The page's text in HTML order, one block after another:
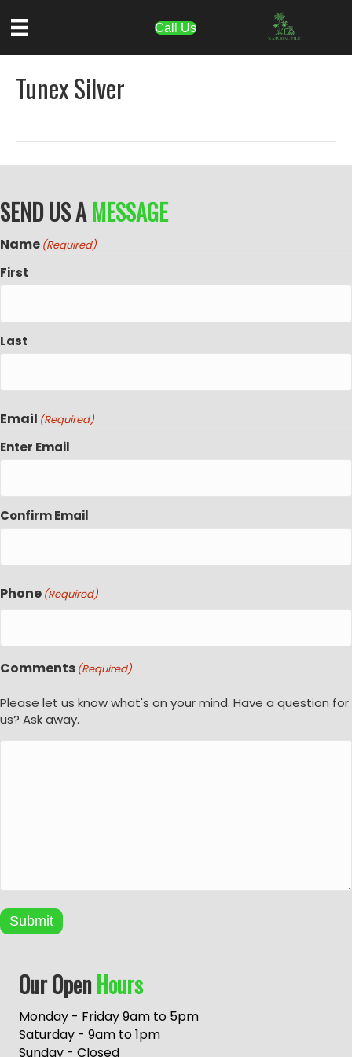
Call Us
Tunex Silver
SEND US AMESSAGE
Name (Required)
First
Last
Email (Required)
Enter Email
Confirm Email
Phone (Required)
Comments (Required)
Please let us know what's on your mind. Have a question for
us? Ask away.
Submit
Our OpenHours
Monday - Friday 9am to 5pm
Saturday - 9am to 1pm
Sunday - Closed